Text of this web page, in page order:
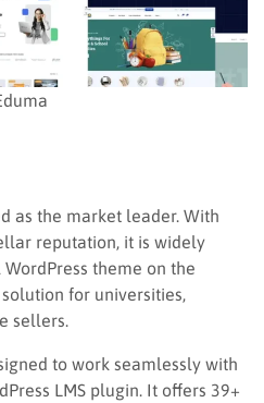
as the market leader. With
reputation, it is widely
theme on the
for universities,
sellers.
to work seamlessly with
LMS plugin. It offers 39+